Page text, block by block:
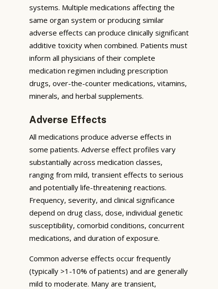
systems. Multiple medications affecting the
same organ system or producing similar
adverse effects can produce clinically significant
additive toxicity when combined. Patients must
inform all physicians of their complete
medication regimen including prescription
drugs, over-the-counter medications, vitamins,
minerals, and herbal supplements.
Adverse Effects
All medications produce adverse effects in
some patients. Adverse effect profiles vary
substantially across medication classes,
ranging from mild, transient effects to serious
and potentially life-threatening reactions.
Frequency, severity, and clinical significance
depend on drug class, dose, individual genetic
susceptibility, comorbid conditions, concurrent
medications, and duration of exposure.
Common adverse effects occur frequently
(typically >1-10% of patients) and are generally
mild to moderate. Many are transient,